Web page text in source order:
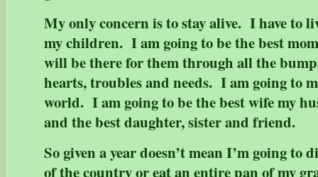
My only concern is to stay alive. I have to
my children. I am going to be the best
will be there for them through all the
hearts, troubles and needs. I am going to
world. I am going to be the best wife my
and the best daughter, sister and friend.
So given a year doesn’t mean I’m going to
of the country or eat an entire pan of my